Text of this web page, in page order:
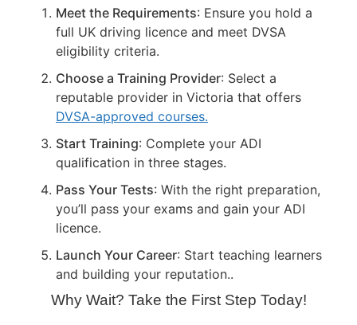
Meet the Requirements: Ensure you hold a
full UK driving licence and meet DVSA
eligibility criteria.
Choose a Training Provider: Select a
reputable provider in Victoria that offers
DVSA-approved courses.
Start Training: Complete your ADI
qualification in three stages.
Pass Your Tests: With the right preparation,
you’ll pass your exams and gain your ADI
licence.
Launch Your Career: Start teaching learners
and building your reputation..
Why Wait? Take the First Step Today!